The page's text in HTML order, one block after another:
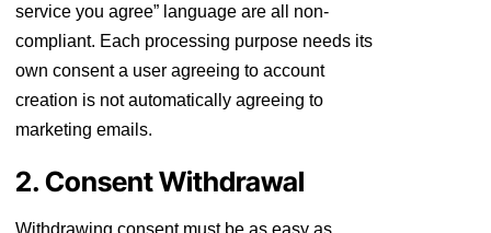
service you agree” language are all non-
compliant. Each processing purpose needs its
own consent a user agreeing to account
creation is not automatically agreeing to
marketing emails.
2. Consent Withdrawal
Withdrawing consent must be as easy as